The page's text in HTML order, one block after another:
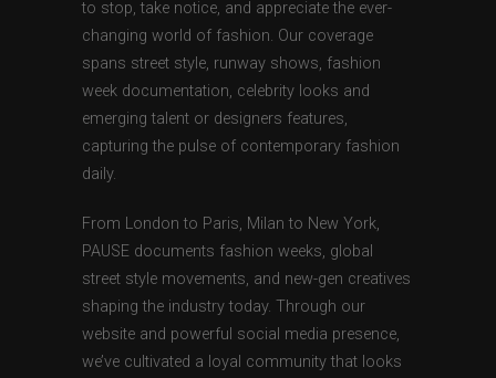
to stop, take notice, and appreciate the ever-
changing world of fashion. Our coverage
spans street style, runway shows, fashion
week documentation, celebrity looks and
emerging talent or designers features,
capturing the pulse of contemporary fashion
daily.
From London to Paris, Milan to New York,
PAUSE documents fashion weeks, global
street style movements, and new-gen creatives
shaping the industry today. Through our
website and powerful social media presence,
we’ve cultivated a loyal community that looks